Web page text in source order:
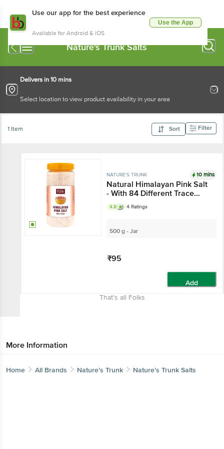
Use our app for the best experience
Available for Android & iOS
Use the App
Nature's Trunk Salts
Delivers in 10 mins
Select location to view product availability in your area
1 Item Sort Filter
NATURE'S TRUNK 10 mins
Natural Himalayan Pink Salt
- With 84 Different Trace
Elements
4.8 4 Ratings
500 g - Jar
₹95
Add
That’s all Folks
More Information
Home All Brands Nature's Trunk Nature's Trunk Salts